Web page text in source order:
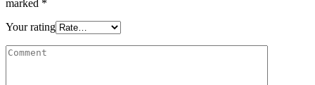
marked *
Your rating